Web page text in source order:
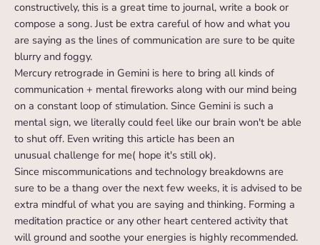
constructively, this is a great time to journal, write a book or
compose a song. Just be extra careful of how and what you
are saying as the lines of communication are sure to be quite
blurry and foggy.
Mercury retrograde in Gemini is here to bring all kinds of
communication + mental fireworks along with our mind being
on a constant loop of stimulation. Since Gemini is such a
mental sign, we literally could feel like our brain won't be able
to shut off. Even writing this article has been an
unusual challenge for me( hope it's still ok).
Since miscommunications and technology breakdowns are
sure to be a thang over the next few weeks, it is advised to be
extra mindful of what you are saying and thinking. Forming a
meditation practice or any other heart centered activity that
will ground and soothe your energies is highly recommended.